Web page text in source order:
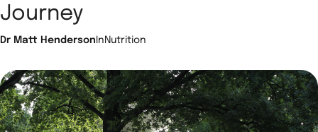
Journey
Dr Matt Henderson In Nutrition